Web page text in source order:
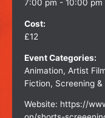
7:00 pm - 10:00 pm
Cost:
£12
Event Categories:
Animation, Artist
Fiction, Screening &
Website: https://